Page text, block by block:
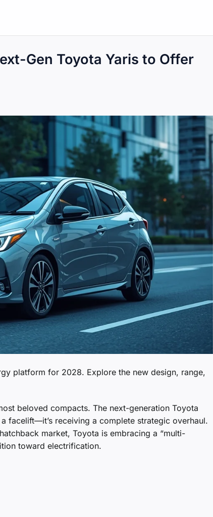
Gen Toyota Yaris to Offer
platform for 2028. Explore the new design, range,
beloved compacts. The next-generation Toyota
facelift—it’s receiving a complete strategic overhaul.
market, Toyota is embracing a “multi-
toward electrification.